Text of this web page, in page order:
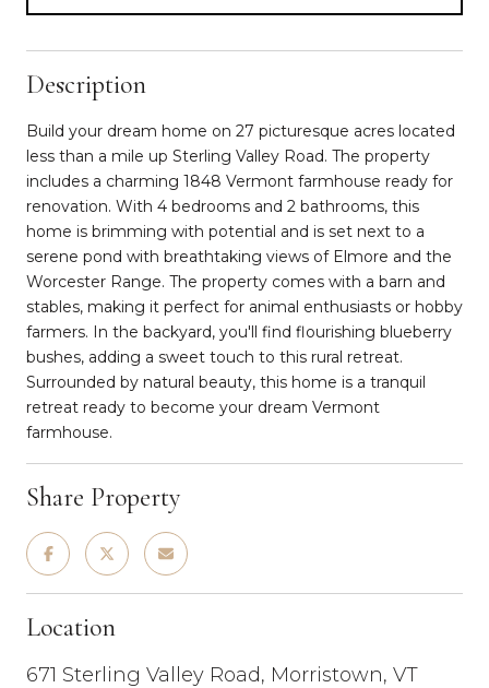
Description
Build your dream home on 27 picturesque acres located
less than a mile up Sterling Valley Road. The property
includes a charming 1848 Vermont farmhouse ready for
renovation. With 4 bedrooms and 2 bathrooms, this
home is brimming with potential and is set next to a
serene pond with breathtaking views of Elmore and the
Worcester Range. The property comes with a barn and
stables, making it perfect for animal enthusiasts or hobby
farmers. In the backyard, you'll find flourishing blueberry
bushes, adding a sweet touch to this rural retreat.
Surrounded by natural beauty, this home is a tranquil
retreat ready to become your dream Vermont
farmhouse.
Share Property
Location
671 Sterling Valley Road, Morristown, VT